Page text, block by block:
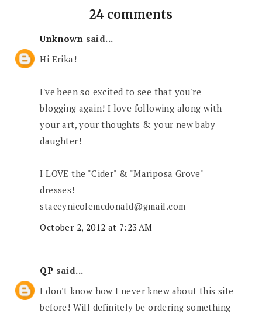
24 comments
Unknown said...
Hi Erika!
I've been so excited to see that you're
blogging again! I love following along with
your art, your thoughts & your new baby
daughter!
I LOVE the "Cider" & "Mariposa Grove"
dresses!
staceynicolemcdonald@gmail.com
October 2, 2012 at 7:23 AM
QP said...
I don't know how I never knew about this site
before! Will definitely be ordering something